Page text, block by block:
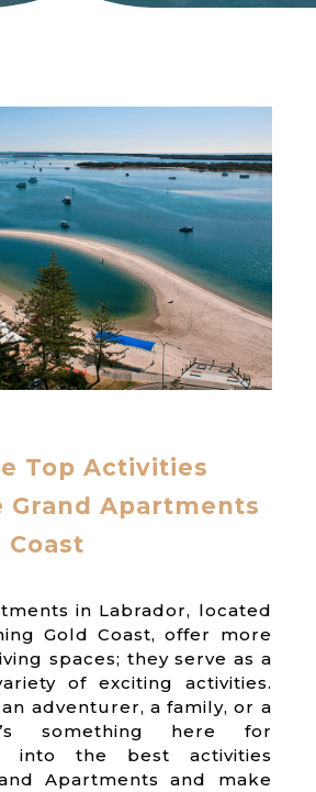
Top Activities
Grand Apartments
Coast
in Labrador, located
Gold Coast, offer more
spaces; they serve as a
of exciting activities.
adventurer, a family, or a
something here for
into the best activities
Apartments and make